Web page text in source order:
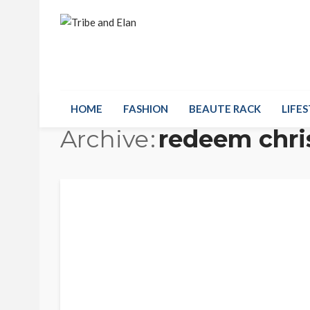
HOME FASHION BEAUTE RACK
Archive redeem